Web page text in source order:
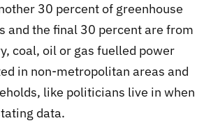
30 percent of greenhouse
and the final 30 percent are from
coal, oil or gas fuelled power
in non-metropolitan areas and
like politicians live in when
data.